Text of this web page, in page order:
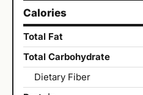
Calories
Total Fat
Total Carbohydrate
Dietary Fiber